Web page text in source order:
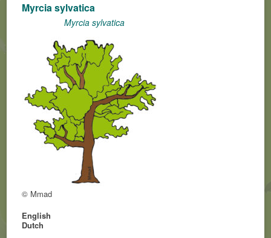
Myrcia sylvatica
Myrcia sylvatica
© Mmad
English
Dutch